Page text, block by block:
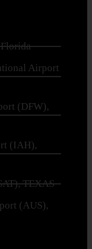
Airport
(DFW),
(IAH),
TEXAS
(AUS),